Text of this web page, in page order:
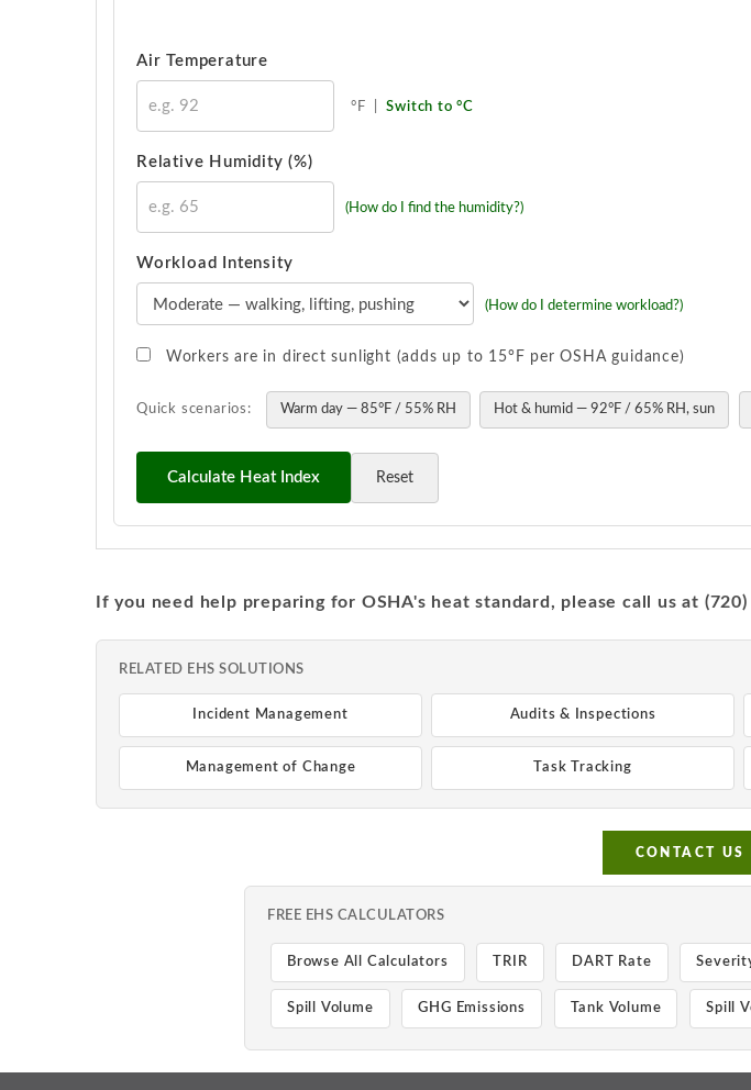
Air Temperature
°F |Switch to °C
Relative Humidity (%)
(How do I find the humidity?)
Workload Intensity
(How do I determine workload?)
Workers are in direct sunlight (adds up to 15°F per OSHA guidance)
Quick scenarios: Warm day — 85°F / 55% RH Hot & humid — 92°F / 65% RH, sun
Calculate Heat Index Reset
If you need help preparing for OSHA's heat standard, please call us at
RELATED EHS SOLUTIONS
Incident Management Audits & Inspections
Management of Change Task Tracking
CONTACT US
FREE EHS CALCULATORS
Browse All Calculators TRIR DART Rate
Spill Volume GHG Emissions Tank Volume Spill